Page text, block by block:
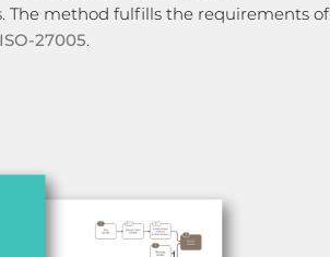
The method fulfills the requirements of
ISO-27005.